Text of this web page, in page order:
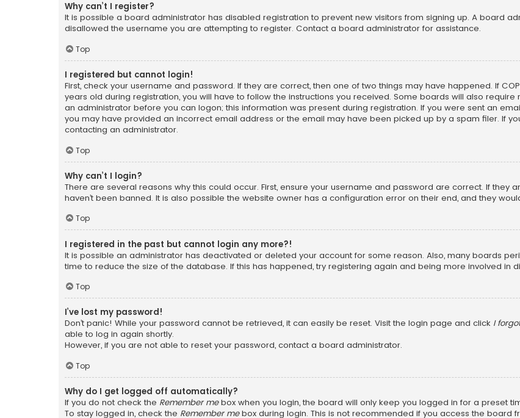
Why can’t I register?
It is possible a board administrator has disabled registration to prevent new visitors from signing up. A board
disallowed the username you are attempting to register. Contact a board administrator for assistance.
Top
I registered but cannot login!
First, check your username and password. If they are correct, then one of two things may have happened. If
years old during registration, you will have to follow the instructions you received. Some boards will also
an administrator before you can logon; this information was present during registration. If you were sent an
you may have provided an incorrect email address or the email may have been picked up by a spam filer. If
contacting an administrator.
Top
Why can’t I login?
There are several reasons why this could occur. First, ensure your username and password are correct. If they
haven’t been banned. It is also possible the website owner has a configuration error on their end, and they
Top
I registered in the past but cannot login any more?!
It is possible an administrator has deactivated or deleted your account for some reason. Also, many boards
time to reduce the size of the database. If this has happened, try registering again and being more involved in
Top
I’ve lost my password!
Don’t panic! While your password cannot be retrieved, it can easily be reset. Visit the login page and click I
able to log in again shortly.
However, if you are not able to reset your password, contact a board administrator.
Top
Why do I get logged off automatically?
If you do not check the Remember mebox when you login, the board will only keep you logged in for a preset
To stay logged in, check the Remember mebox during login. This is not recommended if you access the board